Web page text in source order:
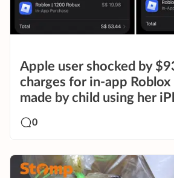
Apple user shocked by
charges for in-app Roblox
made by child using her
0